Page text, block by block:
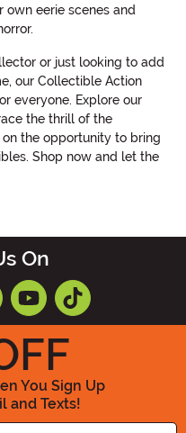
own eerie scenes and
or just looking to add
our Collectible Action
everyone. Explore our
the thrill of the
on the opportunity to bring
Shop now and let the
On
You Sign Up
and Texts!
your Email Address